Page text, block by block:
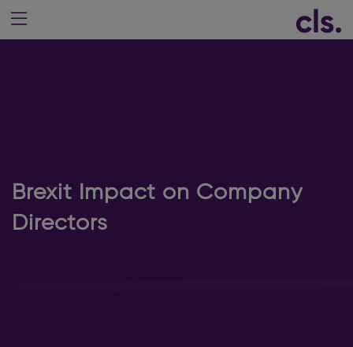
Brexit Impact on Company
Directors